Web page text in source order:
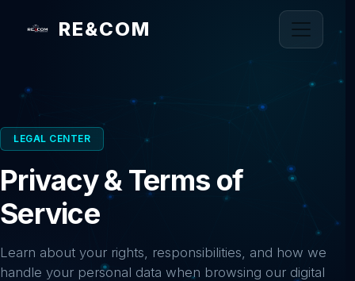
RE&COM
LEGAL CENTER
Privacy & Terms of
Service
Learn about your rights, responsibilities, and how we
handle your personal data when browsing our digital